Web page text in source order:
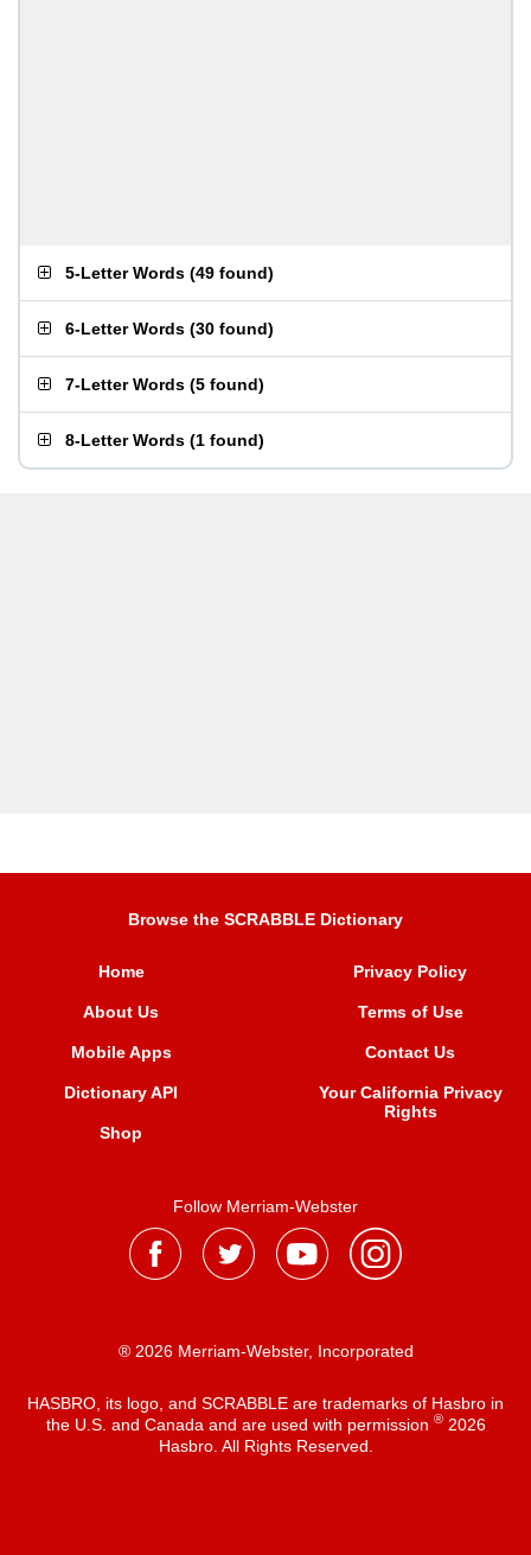
5-Letter Words (49 found)
6-Letter Words (30 found)
7-Letter Words (5 found)
8-Letter Words (1 found)
Browse the SCRABBLE Dictionary
Home
About Us
Mobile Apps
Dictionary API
Shop
Privacy Policy
Terms of Use
Contact Us
Your California Privacy
Rights
Follow Merriam-Webster
® 2026 Merriam-Webster, Incorporated
HASBRO, its logo, and SCRABBLE are trademarks of Hasbro in
the U.S. and Canada and are used with permission ®2026
Hasbro. All Rights Reserved.